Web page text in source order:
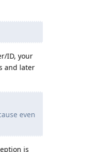
ID, your
and later
even
is